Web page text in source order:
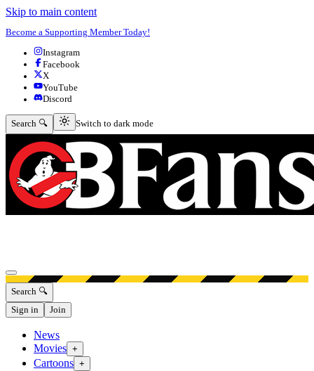
Skip to main content
Become a Supporting Member Today!
Instagram
Facebook
X
YouTube
Discord
Search 🔍 Switch to dark mode
Switch to dark mode
Open menu
Search 🔍
Sign in
Join
News
Movies +
Cartoons +